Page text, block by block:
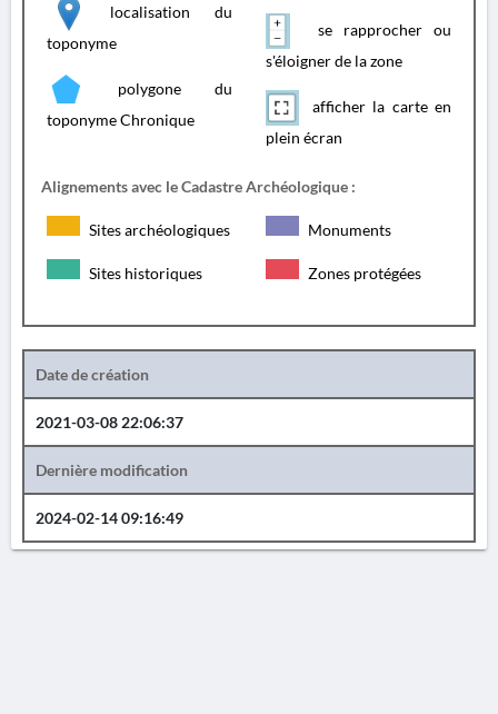
localisation du
toponyme
polygone du
toponyme Chronique
se rapprocher ou
s'éloigner de la zone
afficher la carte en
plein écran
Alignements avec le Cadastre Archéologique :
Sites archéologiques Monuments
Sites historiques Zones protégées
Date de création
2021-03-08 22:06:37
Dernière modification
2024-02-14 09:16:49